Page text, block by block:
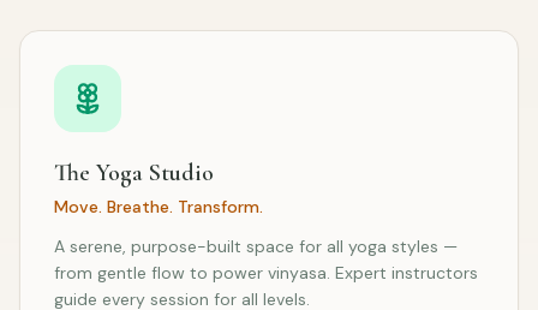
The Yoga Studio
Move. Breathe. Transform.
A serene, purpose-built space for all yoga styles —
from gentle flow to power vinyasa. Expert instructors
guide every session for all levels.